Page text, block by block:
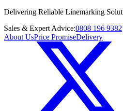
Delivering Reliable Linemarking
Sales & Expert Advice:0808 196 9382
About UsPrice PromiseDelivery